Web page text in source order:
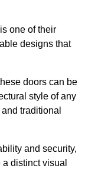
one of their
designs that
doors can be
style of any
traditional
and security,
distinct visual